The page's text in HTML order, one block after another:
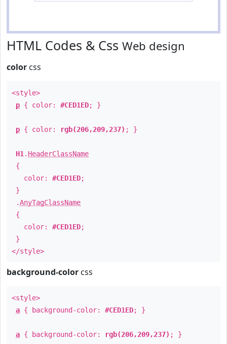
HTML Codes & Css Web design
color css
<style>
p { color: #CED1ED; }
p { color: rgb(206,209,237) ; }
H1 . HeaderClassName
{
color: #CED1ED;
}
.AnyTagClassName
{
color: #CED1ED;
}
</style>
background-color css
<style>
a { background-color: #CED1ED; }
a { background-color: rgb(206,209,237) ; }